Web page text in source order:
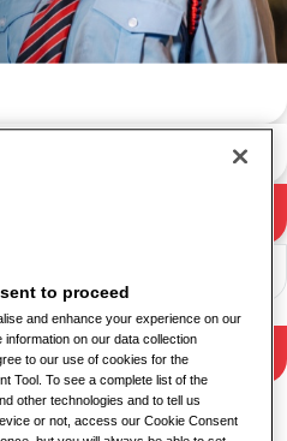
Results
to proceed
and enhance your experience on our
on our data collection
to our use of cookies for the
Tool. To see a complete list of the
other technologies and to tell us
or not, access our Cookie Consent